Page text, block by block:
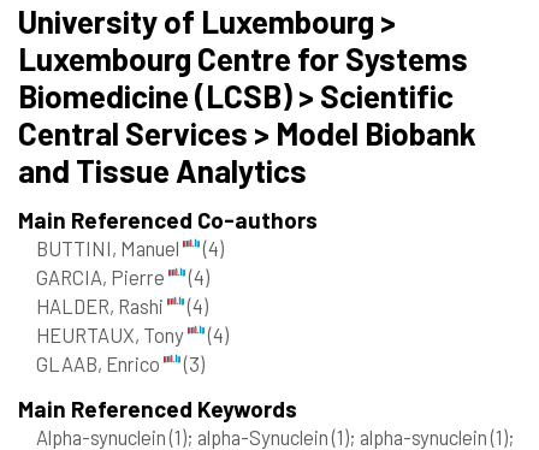
University of Luxembourg >
Luxembourg Centre for Systems
Biomedicine (LCSB) > Scientific
Central Services > Model Biobank
and Tissue Analytics
Main Referenced Co-authors
BUTTINI, Manuel
(4)
GARCIA, Pierre
(4)
HALDER, Rashi
(4)
HEURTAUX, Tony
(4)
GLAAB, Enrico
(3)
Main Referenced Keywords
Alpha-synuclein(1); alpha-Synuclein(1); alpha-synuclein(1);